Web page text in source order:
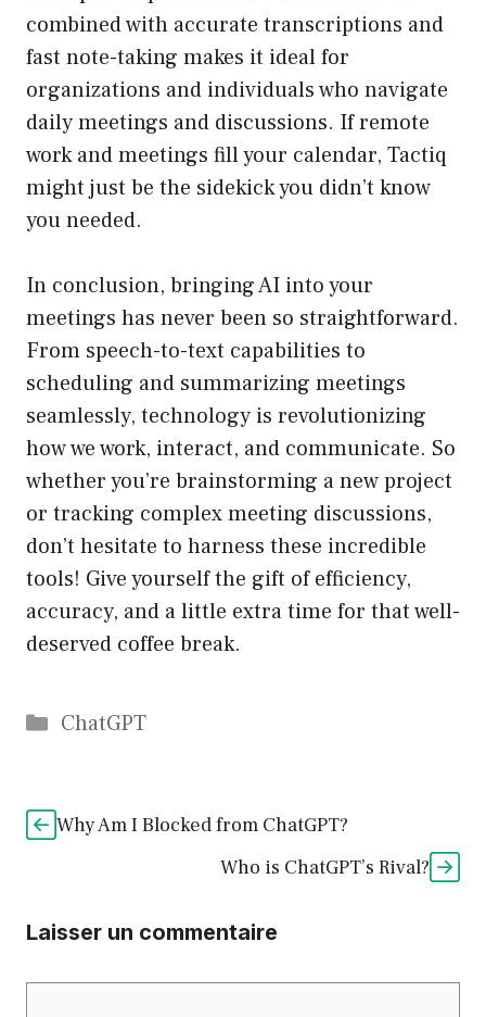
combined with accurate transcriptions and
fast note-taking makes it ideal for
organizations and individuals who navigate
daily meetings and discussions. If remote
work and meetings fill your calendar, Tactiq
might just be the sidekick you didn’t know
you needed.
In conclusion, bringing AI into your
meetings has never been so straightforward.
From speech-to-text capabilities to
scheduling and summarizing meetings
seamlessly, technology is revolutionizing
how we work, interact, and communicate. So
whether you’re brainstorming a new project
or tracking complex meeting discussions,
don’t hesitate to harness these incredible
tools! Give yourself the gift of efficiency,
accuracy, and a little extra time for that well-
deserved coffee break.
Catégories
ChatGPT
Why Am I Blocked from ChatGPT?
Who is ChatGPT’s Rival?
Laisser un commentaire